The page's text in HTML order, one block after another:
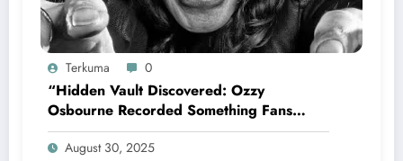
Terkuma 0
“Hidden Vault Discovered: Ozzy
Osbourne Recorded Something Fans
Were Never Supposed to Hear Yet”—
Sharon breaks silence…
August 30, 2025